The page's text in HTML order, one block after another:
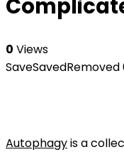
0 Views
SaveSavedRemoved
Autophagyis a